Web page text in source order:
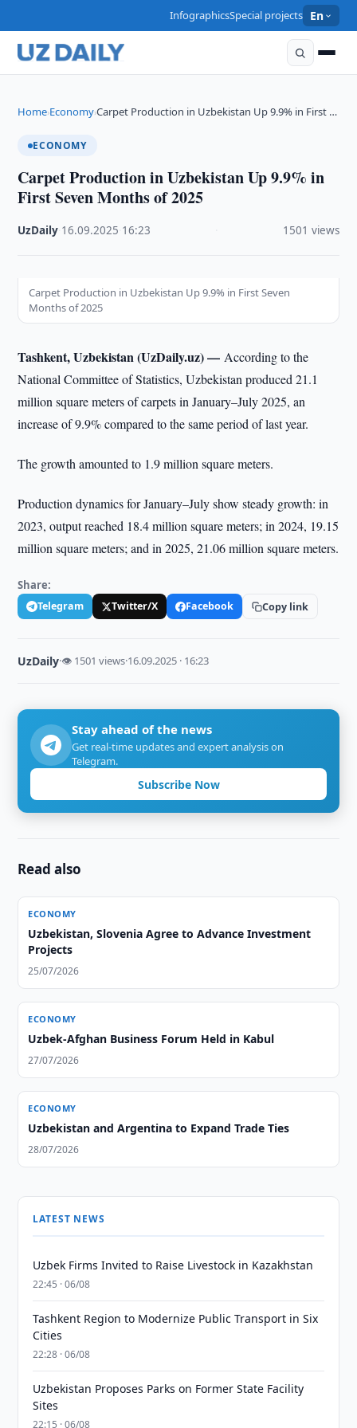
InfographicsSpecial projects En
Home›Economy›Carpet Production in Uzbekistan Up 9.9% in First …
ECONOMY
Carpet Production in Uzbekistan Up 9.9% in
First Seven Months of 2025
UzDaily 16.09.2025 16:23 1501 views
Carpet Production in Uzbekistan Up 9.9% in First Seven
Months of 2025
Tashkent, Uzbekistan (UzDaily.uz) —According to the
National Committee of Statistics, Uzbekistan produced 21.1
million square meters of carpets in January–July 2025, an
increase of 9.9% compared to the same period of last year.
The growth amounted to 1.9 million square meters.
Production dynamics for January–July show steady growth: in
2023, output reached 18.4 million square meters; in 2024, 19.15
million square meters; and in 2025, 21.06 million square meters.
Share:
Telegram Twitter/X Facebook Copy link
UzDaily·👁 1501 views·16.09.2025 · 16:23
Stay ahead of the news
Get real-time updates and expert analysis on
Telegram.
Subscribe Now
Read also
ECONOMY
Uzbekistan, Slovenia Agree to Advance Investment
Projects
25/07/2026
ECONOMY
Uzbek-Afghan Business Forum Held in Kabul
27/07/2026
ECONOMY
Uzbekistan and Argentina to Expand Trade Ties
28/07/2026
LATEST NEWS
Uzbek Firms Invited to Raise Livestock in Kazakhstan
22:45 · 06/08
Tashkent Region to Modernize Public Transport in Six
Cities
22:28 · 06/08
Uzbekistan Proposes Parks on Former State Facility
Sites
22:15 · 06/08